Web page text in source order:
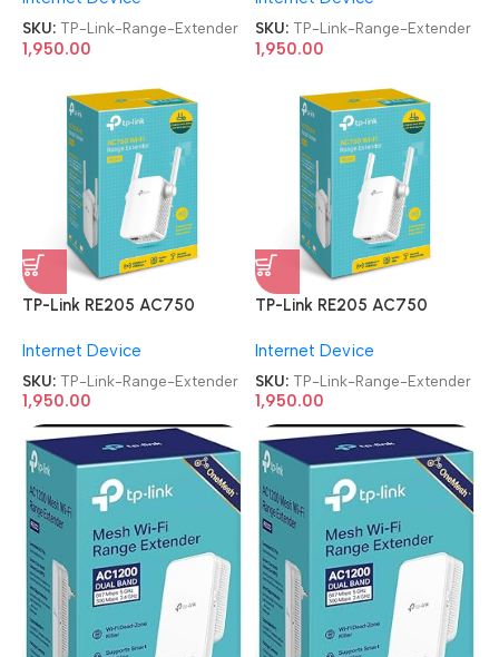
SKU: TP-Link-Range-Extender
1,950.00
SKU: TP-Link-Range-Extender
1,950.00
TP-Link RE205 AC750
WiFi Booster Range Extender
Internet Device
SKU: TP-Link-Range-Extender
1,950.00
TP-Link RE205 AC750
WiFi Booster Range Extender
Internet Device
SKU: TP-Link-Range-Extender
1,950.00